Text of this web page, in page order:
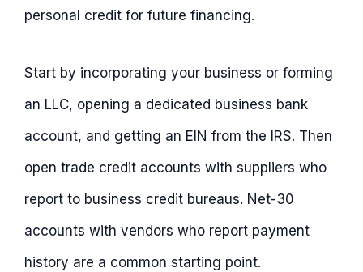
personal credit for future financing.
Start by incorporating your business or forming
an LLC, opening a dedicated business bank
account, and getting an EIN from the IRS. Then
open trade credit accounts with suppliers who
report to business credit bureaus. Net-30
accounts with vendors who report payment
history are a common starting point.